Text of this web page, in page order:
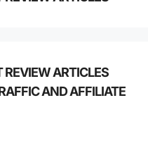
REVIEW ARTICLES
AND AFFILIATE